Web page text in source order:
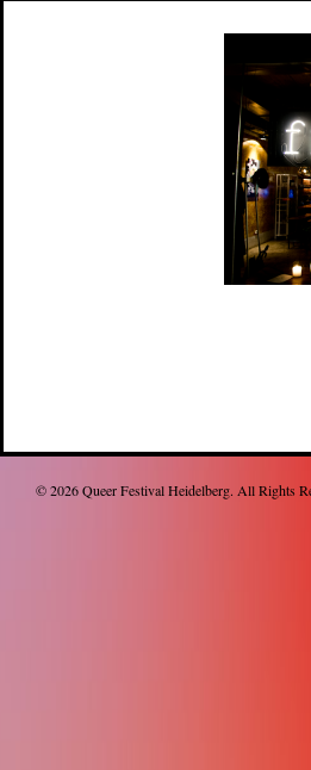
© 2026Queer Festival Heidelberg. All Rights